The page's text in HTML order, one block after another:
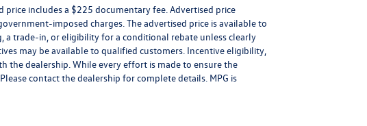
price includes a $225 documentary fee. Advertised price
imposed charges. The advertised price is available to
trade-in, or eligibility for a conditional rebate unless clearly
may be available to qualified customers. Incentive eligibility,
the dealership. While every effort is made to ensure the
contact the dealership for complete details. MPG is